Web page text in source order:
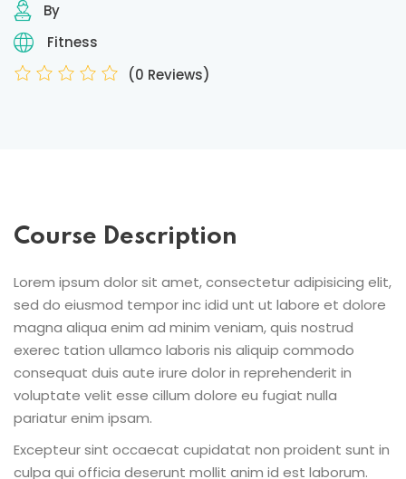
By
Fitness
(0 Reviews)
Course Description
Lorem ipsum dolor sit amet, consectetur adipisicing elit,
sed do eiusmod tempor inc idid unt ut labore et dolore
magna aliqua enim ad minim veniam, quis nostrud
exerec tation ullamco laboris nis aliquip commodo
consequat duis aute irure dolor in reprehenderit in
voluptate velit esse cillum dolore eu fugiat nulla
pariatur enim ipsam.
Excepteur sint occaecat cupidatat non proident sunt in
culpa qui officia deserunt mollit anim id est laborum.
Remember me